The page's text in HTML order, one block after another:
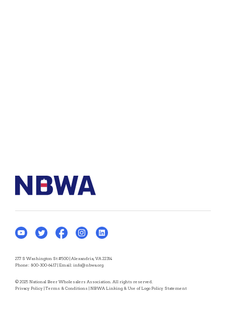
277 S Washington St #500 | Alexandria, VA 22314
Phone: 800-300-6417 | Email: info@nbwa.org
© 2025 National Beer Wholesalers Association. All rights reserved.
Privacy Policy | Terms & Conditions | NBWA Linking & Use of Logo Policy Statement